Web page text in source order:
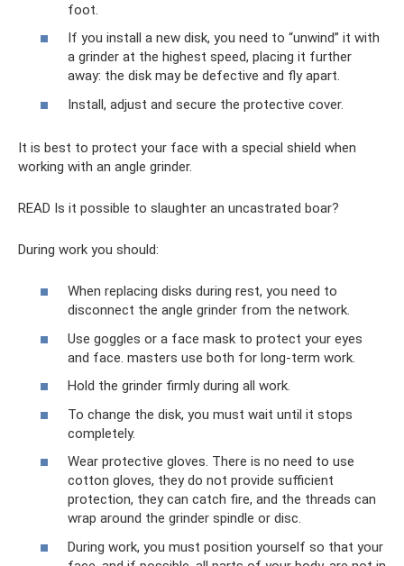
foot.
If you install a new disk, you need to “unwind” it with
a grinder at the highest speed, placing it further
away: the disk may be defective and fly apart.
Install, adjust and secure the protective cover.
It is best to protect your face with a special shield when
working with an angle grinder.
READ Is it possible to slaughter an uncastrated boar?
During work you should:
When replacing disks during rest, you need to
disconnect the angle grinder from the network.
Use goggles or a face mask to protect your eyes
and face. masters use both for long-term work.
Hold the grinder firmly during all work.
To change the disk, you must wait until it stops
completely.
Wear protective gloves. There is no need to use
cotton gloves, they do not provide sufficient
protection, they can catch fire, and the threads can
wrap around the grinder spindle or disc.
During work, you must position yourself so that your